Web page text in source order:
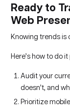
Ready to
Web
Knowing trends is
Here’s how to do
Audit your
doesn’t, and
Prioritize